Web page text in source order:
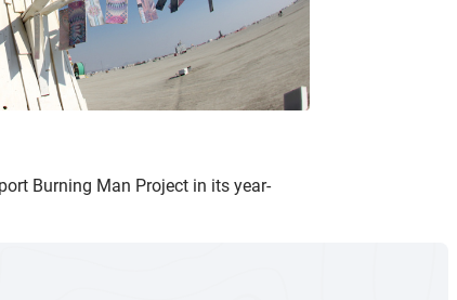
Burning Man Project in its year-